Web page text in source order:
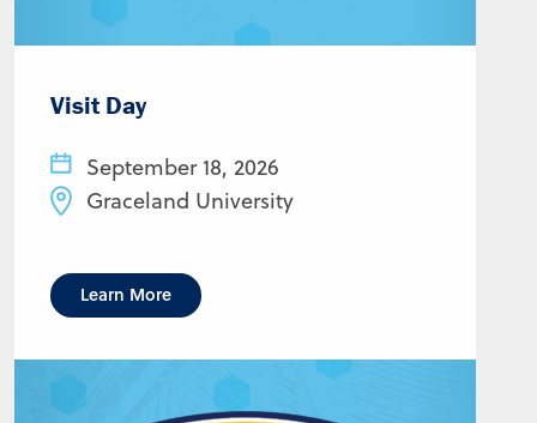
Visit Day
September 18, 2026
Graceland University
Learn More